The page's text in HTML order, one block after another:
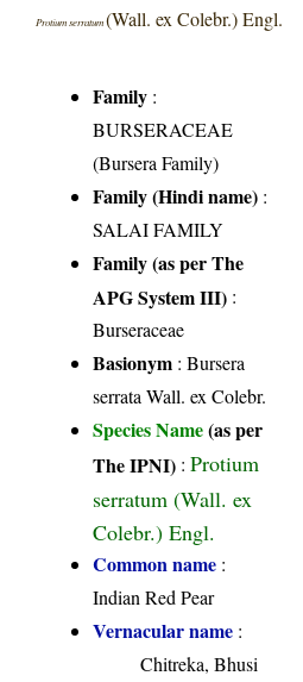
Protium serratum(Wall. ex Colebr.) Engl.
Family :
BURSERACEAE
(Bursera Family)
Family (Hindi name) :
SALAI FAMILY
Family (as per The
APG System III) :
Burseraceae
Basionym : Bursera
serrata Wall. ex Colebr.
Species Name(as per
The IPNI) :Protium
serratum (Wall. ex
Colebr.) Engl.
Common name :
Indian Red Pear
Vernacular name :
Chitreka, Bhusi